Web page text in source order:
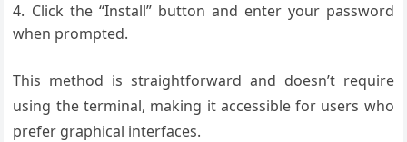
Click the “Install” button and enter your password
when prompted.
This method is straightforward and doesn’t require
using the terminal, making it accessible for users who
prefer graphical interfaces.